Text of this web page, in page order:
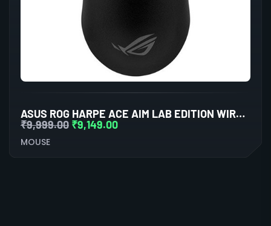
ASUS ROG HARPE ACE AIM LAB EDITION WIRELESS GAMING MOUSE
₹9,999.00 ₹9,149.00
MOUSE